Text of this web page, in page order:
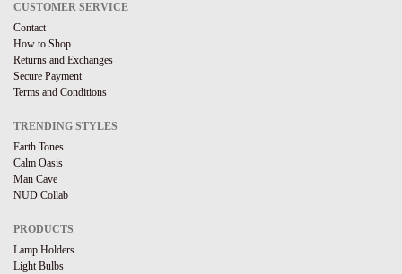
CUSTOMER SERVICE
Contact
How to Shop
Returns and Exchanges
Secure Payment
Terms and Conditions
TRENDING STYLES
Earth Tones
Calm Oasis
Man Cave
NUD Collab
PRODUCTS
Lamp Holders
Light Bulbs